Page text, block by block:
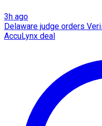
3h ago
Delaware judge orders
AccuLynx deal